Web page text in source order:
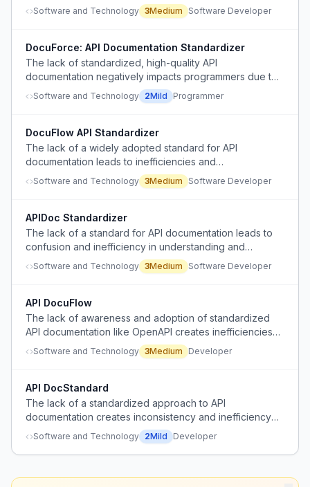
compared to the self-documenting nature of GraphQL.
Software and Technology 3Medium Software Developer
DocuForce: API Documentation Standardizer
The lack of standardized, high-quality API
documentation negatively impacts programmers due to
a lack of competitive pressure for companies to
Software and Technology 2Mild Programmer
DocuFlow API Standardizer
The lack of a widely adopted standard for API
documentation leads to inefficiencies and
inconsistencies for developers.
Software and Technology 3Medium Software Developer
APIDoc Standardizer
The lack of a standard for API documentation leads to
confusion and inefficiency in understanding and
integrating with APIs.
Software and Technology 3Medium Software Developer
API DocuFlow
The lack of awareness and adoption of standardized
API documentation like OpenAPI creates inefficiencies
and knowledge gaps among developers.
Software and Technology 3Medium Developer
API DocStandard
The lack of a standardized approach to API
documentation creates inconsistency and inefficiency
for developers integrating with various services.
Software and Technology 2Mild Developer